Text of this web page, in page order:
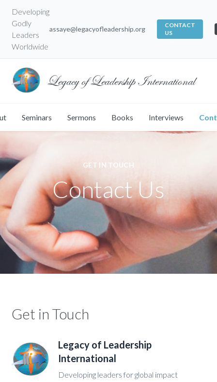
Developing
Godly
Leaders
Worldwide
assaye@legacyofleadership.org
CONTACT
US
Legacy of Leadership International
Seminars Sermons Books Interviews
GET IN TOUCH
Contact Us
Get in Touch
Legacy of Leadership
International
Developing leaders for global impact